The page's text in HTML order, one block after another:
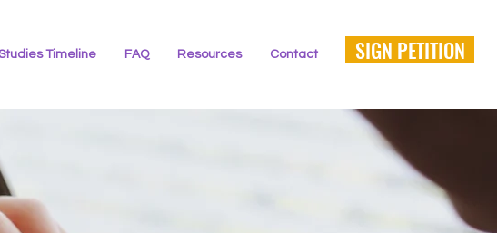
Timeline FAQ Resources Contact SIGN PETITION